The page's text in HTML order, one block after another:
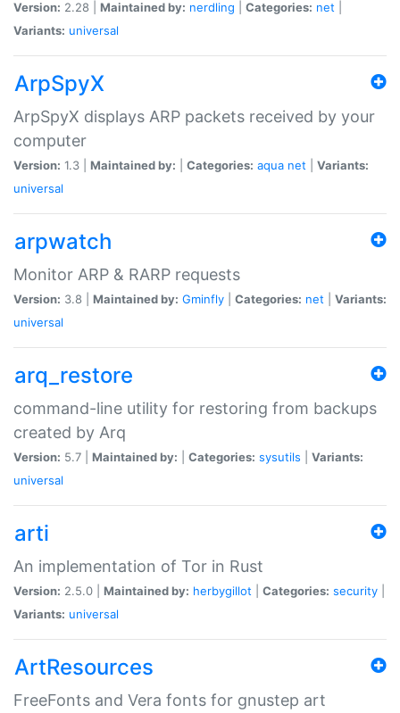
Version: 2.28 | Maintained by: nerdling Categories: net
Variants: universal
ArpSpyX
ArpSpyX displays ARP packets received by your
computer
Version: 1.3 | Maintained by: Categories: aqua net
Variants:
universal
arpwatch
Monitor ARP & RARP requests
Version: 3.8 | Maintained by: Gminfly Categories: net
Variants:
universal
arq_restore
command-line utility for restoring from backups
created by Arq
Version: 5.7 | Maintained by: Categories: sysutils
Variants:
universal
arti
An implementation of Tor in Rust
Version: 2.5.0 | Maintained by: herbygillot Categories: security
Variants: universal
ArtResources
FreeFonts and Vera fonts for gnustep art